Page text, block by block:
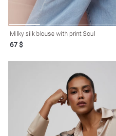
Milky silk blouse with print Soul
67 $